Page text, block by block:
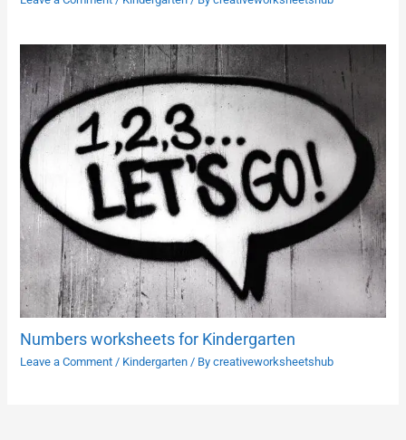
Numbers worksheets for Kindergarten
Leave a Comment / Kindergarten / Bycreativeworksheetshub